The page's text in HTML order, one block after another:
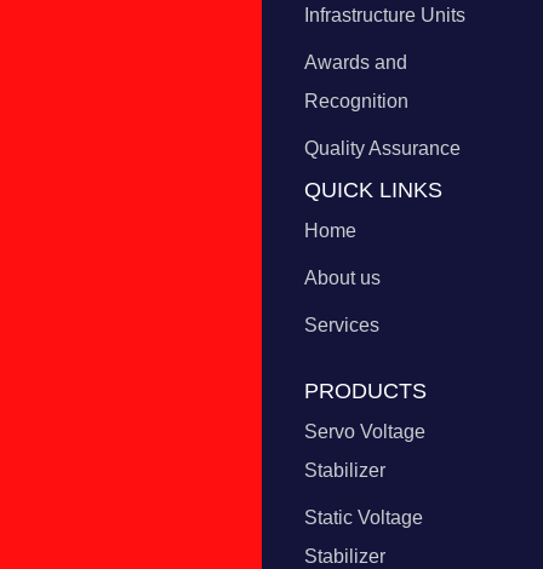
Infrastructure Units
Awards and
Recognition
Quality Assurance
QUICK LINKS
Home
About us
Services
PRODUCTS
Servo Voltage
Stabilizer
Static Voltage
Stabilizer